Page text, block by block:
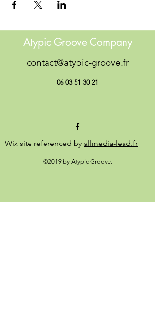
Atypic Groove Company
contact@atypic-groove.fr
06 03 51 30 21
Wix site referenced by allmedia-lead.fr
©2019 by Atypic Groove.